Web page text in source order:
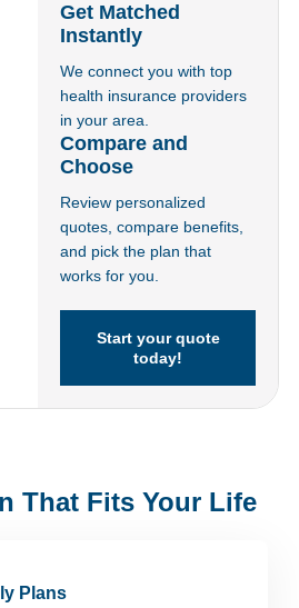
Get Matched
Instantly
We connect you with top
health insurance providers
in your area.
Compare and
Choose
Review personalized
quotes, compare benefits,
and pick the plan that
works for you.
Start your quote
today!
That Fits Your Life
Plans